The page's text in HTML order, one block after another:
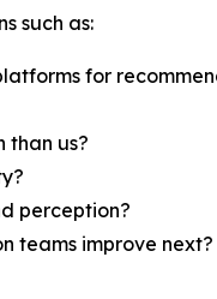
such as:
for
than us?
perception?
teams improve next?